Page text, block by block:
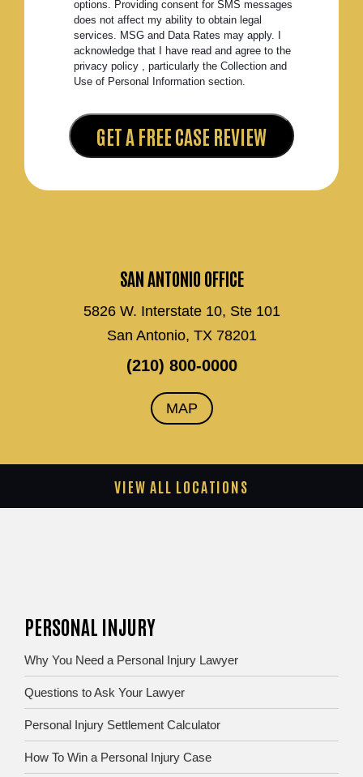
SAN ANTONIO OFFICE
5826 W. Interstate 10, Ste 101
San Antonio, TX 78201
(210) 800-0000
MAP
options. Providing consent for SMS messages
does not affect my ability to obtain legal
services. MSG and Data Rates may apply. I
acknowledge that I have read and agree to the
privacy policy , particularly the Collection and
Use of Personal Information section.
VIEW ALL LOCATIONS
PERSONAL INJURY
Why You Need a Personal Injury Lawyer
Questions to Ask Your Lawyer
Personal Injury Settlement Calculator
How To Win a Personal Injury Case